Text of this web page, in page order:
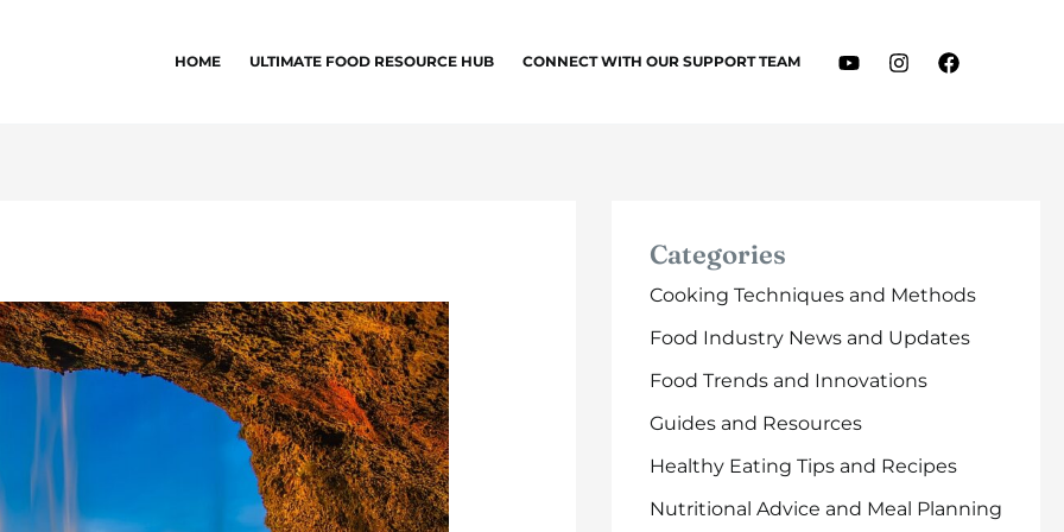
HOME ULTIMATE FOOD RESOURCE HUB CONNECT WITH OUR SUPPORT TEAM
Categories
Cooking Techniques and Methods
Food Industry News and Updates
Food Trends and Innovations
Guides and Resources
Healthy Eating Tips and Recipes
Nutritional Advice and Meal Planning